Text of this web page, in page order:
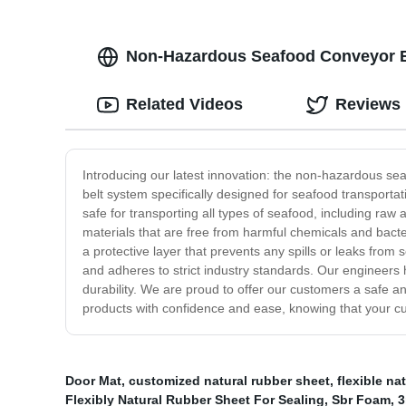
Non-Hazardous Seafood
Introducing our latest innovation: the non-hazardous
belt system specifically designed for seafood
safe for transporting all types of seafood, including raw
materials that are free from harmful chemicals and
a protective layer that prevents any spills or leaks from
and adheres to strict industry standards. Our
durability. We are proud to offer our customers a safe
products with confidence and ease, knowing that your
Related Videos Reviews
Door Mat, customized natural rubber sheet, flexible
Flexibly Natural Rubber Sheet For Sealing, Sbr Foam,